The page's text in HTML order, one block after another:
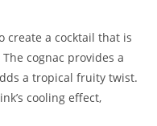
create a cocktail that is
cognac provides a
a tropical fruity twist.
cooling effect,